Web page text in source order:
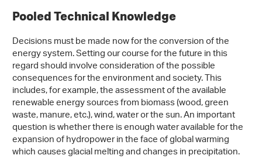
Pooled Technical Knowledge
Decisions must be made now for the conversion of the
energy system. Setting our course for the future in this
regard should involve consideration of the possible
consequences for the environment and society. This
includes, for example, the assessment of the available
renewable energy sources from biomass (wood, green
waste, manure, etc.), wind, water or the sun. An important
question is whether there is enough water available for the
expansion of hydropower in the face of global warming
which causes glacial melting and changes in precipitation.